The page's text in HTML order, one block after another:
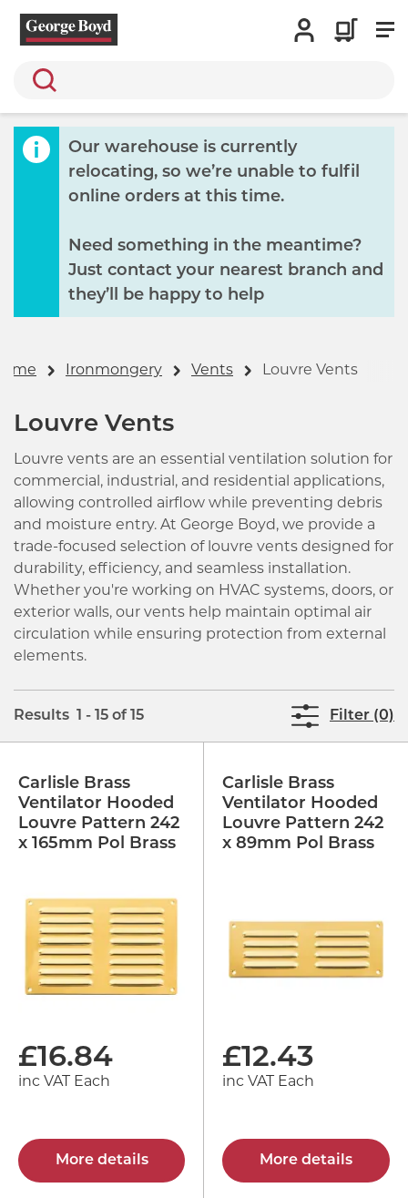
Search
Our warehouse is currently
relocating, so we’re unable to fulfil
online orders at this time.
Need something in the meantime?
Just contact your nearest branch and
they’ll be happy to help
Ironmongery Vents Louvre Vents
Louvre Vents
Louvre vents are an essential ventilation solution for
commercial, industrial, and residential applications,
allowing controlled airflow while preventing debris
and moisture entry. At George Boyd, we provide a
trade-focused selection of louvre vents designed for
durability, efficiency, and seamless installation.
Whether you're working on HVAC systems, doors, or
exterior walls, our vents help maintain optimal air
circulation while ensuring protection from external
elements.
Results 1 - 15 of 15 Filter (0)
Carlisle Brass
Ventilator Hooded
Louvre Pattern 242
x 165mm Pol Brass
£16.84
inc VAT Each
More details
Carlisle Brass
Ventilator Hooded
Louvre Pattern 242
x 89mm Pol Brass
£12.43
inc VAT Each
More details